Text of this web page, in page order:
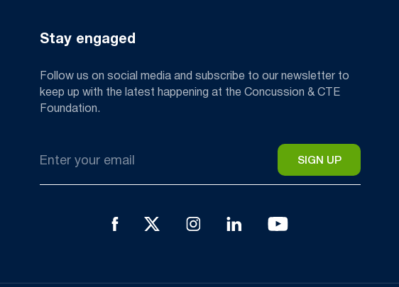
Stay engaged
Follow us on social media and subscribe to our newsletter to
keep up with the latest happening at the Concussion & CTE
Foundation.
*